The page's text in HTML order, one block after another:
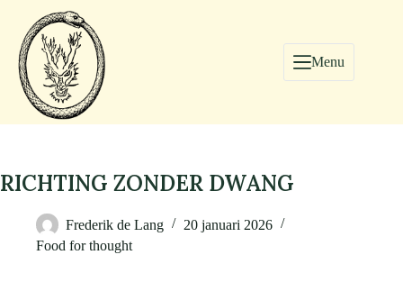
Menu
RICHTING ZONDER DWANG
Frederik de Lang
20 januari 2026
Food for thought